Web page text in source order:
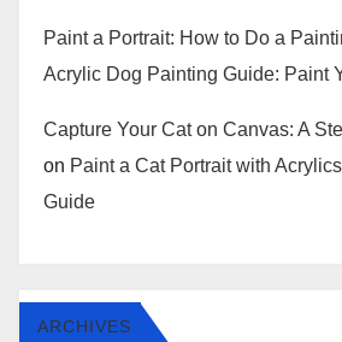
Paint a Portrait: How to Do a
Acrylic Dog Painting Guide: Paint
Capture Your Cat on Canvas: A
on Paint a Cat Portrait with
Guide
ARCHIVES